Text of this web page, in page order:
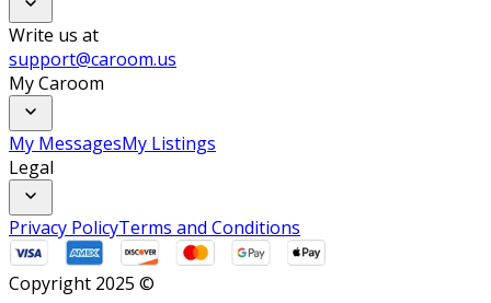
Write us at
support@caroom.us
My Caroom
My MessagesMy Listings
Legal
Privacy PolicyTerms and Conditions
Copyright 2025 ©